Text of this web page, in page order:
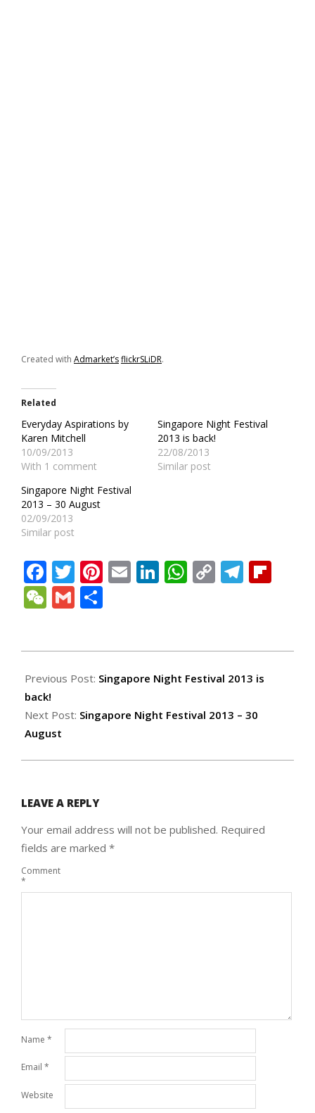
Created with Admarket’sflickrSLiDR.
Related
Everyday Aspirations by
Karen Mitchell
10/09/2013
With 1 comment
Singapore Night Festival
2013 is back!
22/08/2013
Similar post
Singapore Night Festival
2013 – 30 August
02/09/2013
Similar post
Facebook
Twitter
Pinterest
EmailLinkedIn
WhatsApp
Copy
WeChat
Gmail
08-
29
Previous Post: Singapore Night Festival 2013 is
back!
Next Post: Singapore Night Festival 2013 – 30
August
LEAVE A REPLY
Your email address will not be published. Required
fields are marked *
Comment
*
Name *
Email *
Website